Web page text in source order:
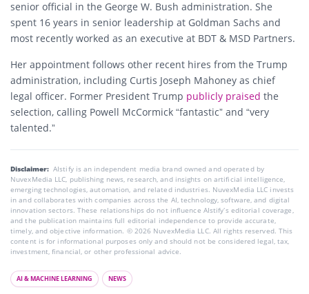
senior official in the George W. Bush administration. She
spent 16 years in senior leadership at Goldman Sachs and
most recently worked as an executive at BDT & MSD Partners.
Her appointment follows other recent hires from the Trump
administration, including Curtis Joseph Mahoney as chief
legal officer. Former President Trump publicly praised the
selection, calling Powell McCormick “fantastic” and “very
talented.”
Disclaimer: AIstify is an independent media brand owned and operated by
NuvexMedia LLC, publishing news, research, and insights on artificial intelligence,
emerging technologies, automation, and related industries. NuvexMedia LLC invests
in and collaborates with companies across the AI, technology, software, and digital
innovation sectors. These relationships do not influence AIstify’s editorial coverage,
and the publication maintains full editorial independence to provide accurate,
timely, and objective information. © 2026 NuvexMedia LLC. All rights reserved. This
content is for informational purposes only and should not be considered legal, tax,
investment, financial, or other professional advice.
AI & MACHINE LEARNING NEWS